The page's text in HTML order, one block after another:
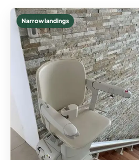
Narrow landings